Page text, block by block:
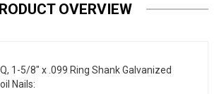
OVERVIEW
1-5/8" x .099 Ring Shank Galvanized
Nails: